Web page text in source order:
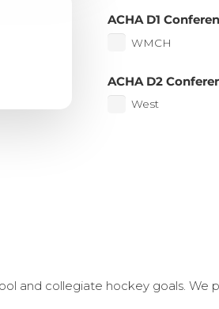
ACHA D1
WMCH
ACHA D2
West
and collegiate hockey goals.